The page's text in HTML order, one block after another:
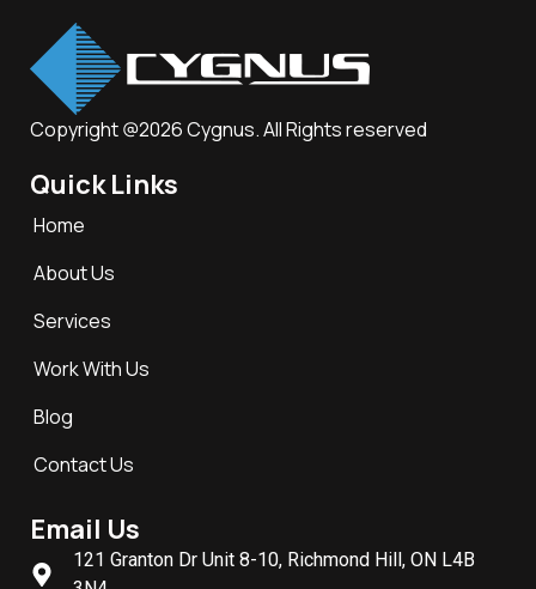
Copyright @2026 Cygnus. All Rights reserved
Quick Links
Home
About Us
Services
Work With Us
Blog
Contact Us
Email Us
121 Granton Dr Unit 8-10, Richmond Hill, ON L4B